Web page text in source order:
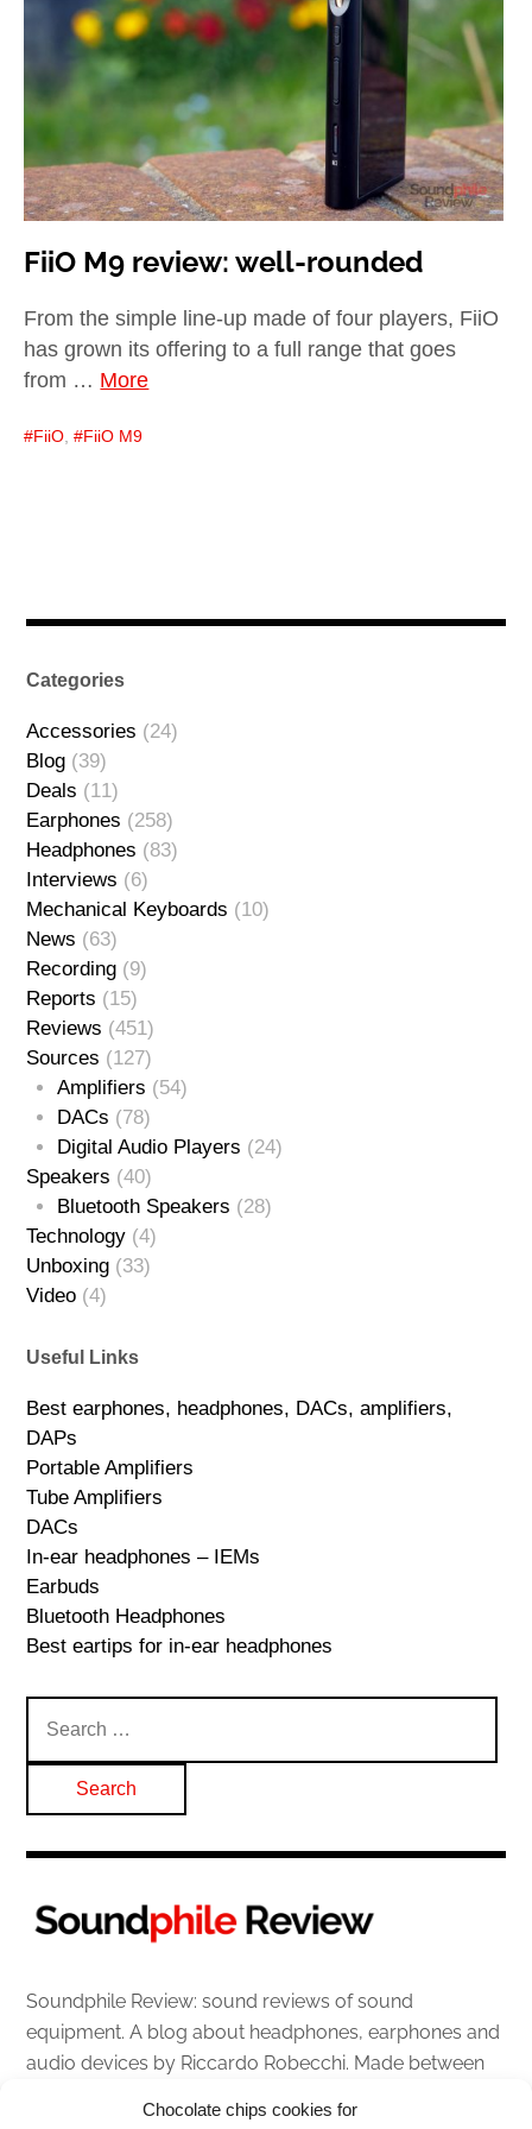
Chocolate chips cookies for
menu
Best of expand
child
menu
Blog
FiiO M9 review: well-rounded
From the simple line-up made of four players, FiiO
has grown its offering to a full range that goes
from … More
FiiO , FiiO M9
Categories
Accessories (24)
Blog (39)
Deals (11)
Earphones (258)
Headphones (83)
Interviews (6)
Mechanical Keyboards (10)
News (63)
Recording (9)
Reports (15)
Reviews (451)
Sources (127)
Amplifiers (54)
DACs (78)
Digital Audio Players (24)
Speakers (40)
Bluetooth Speakers (28)
Technology (4)
Unboxing (33)
Video (4)
Useful Links
Best earphones, headphones, DACs, amplifiers,
DAPs
Portable Amplifiers
Tube Amplifiers
DACs
In-ear headphones – IEMs
Earbuds
Bluetooth Headphones
Best eartips for in-ear headphones
for:
Soundphile Review: sound reviews of sound
equipment. A blog about headphones, earphones and
audio devices by Riccardo Robecchi. Made between